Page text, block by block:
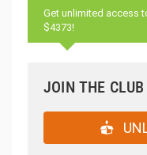
Get unlimited access
$4373!
JOIN THE CLUB